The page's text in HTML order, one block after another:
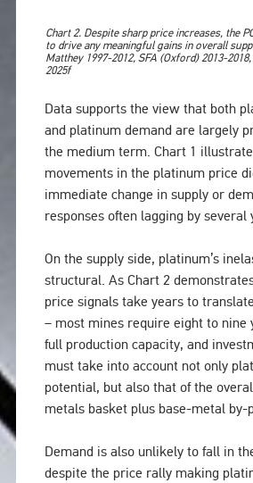
Chart 2. Despite sharp price increases, the
to drive any meaningful gains in overall
Matthey 1997-2012, SFA (Oxford) 2013-
2025f
Data supports the view that both
and platinum demand are largely
the medium term. Chart 1
movements in the platinum price
immediate change in supply or
responses often lagging by several
On the supply side, platinum’s
structural. As Chart 2
price signals take years to
– most mines require eight to nine
full production capacity, and
must take into account not only
potential, but also that of the
metals basket plus base-metal by-
Demand is also unlikely to fall in
despite the price rally making